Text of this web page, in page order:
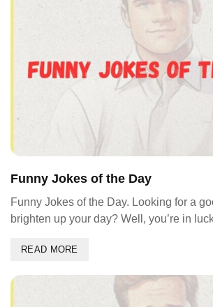
Funny Jokes of the Day
Funny Jokes of the Day. Looking for a
brighten up your day? Well, you’re in
READ MORE